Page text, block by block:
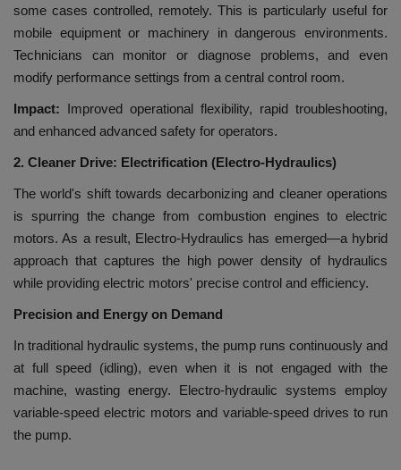
some cases controlled, remotely. This is particularly useful for
mobile equipment or machinery in dangerous environments.
Technicians can monitor or diagnose problems, and even
modify performance settings from a central control room.
Impact: Improved operational flexibility, rapid troubleshooting,
and enhanced advanced safety for operators.
2. Cleaner Drive: Electrification (Electro-Hydraulics)
The world's shift towards decarbonizing and cleaner operations
is spurring the change from combustion engines to electric
motors. As a result, Electro-Hydraulics has emerged—a hybrid
approach that captures the high power density of hydraulics
while providing electric motors' precise control and efficiency.
Precision and Energy on Demand
In traditional hydraulic systems, the pump runs continuously and
at full speed (idling), even when it is not engaged with the
machine, wasting energy. Electro-hydraulic systems employ
variable-speed electric motors and variable-speed drives to run
the pump.